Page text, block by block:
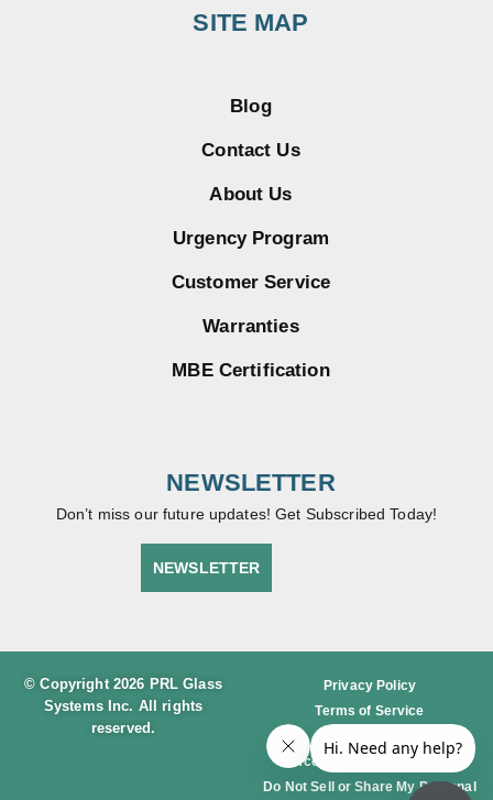
SITE MAP
Blog
Contact Us
About Us
Urgency Program
Customer Service
Warranties
MBE Certification
NEWSLETTER
Don’t miss our future updates! Get Subscribed Today!
NEWSLETTER
© Copyright 2026 PRL Glass
Systems Inc. All rights
reserved.
Privacy Policy
Terms of Service
Accessibility Statement
Do Not Sell or Share My Personal